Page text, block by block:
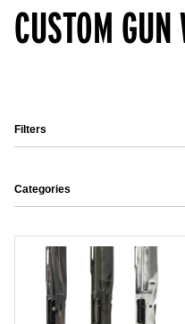
CUSTOM GUN
Filters
Categories